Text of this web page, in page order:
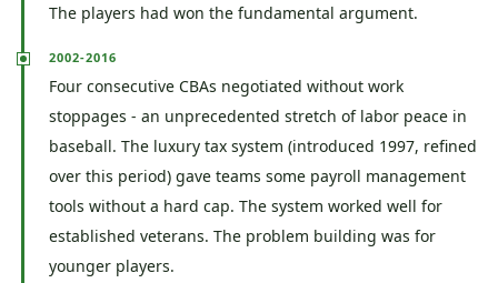
The players had won the fundamental argument.
2002-2016
Four consecutive CBAs negotiated without work
stoppages - an unprecedented stretch of labor peace in
baseball. The luxury tax system (introduced 1997, refined
over this period) gave teams some payroll management
tools without a hard cap. The system worked well for
established veterans. The problem building was for
younger players.